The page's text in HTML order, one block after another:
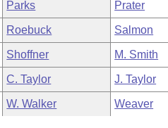
Parks Prater
Roebuck Salmon
Shoffner M. Smith
C. Taylor J. Taylor
W. Walker Weaver